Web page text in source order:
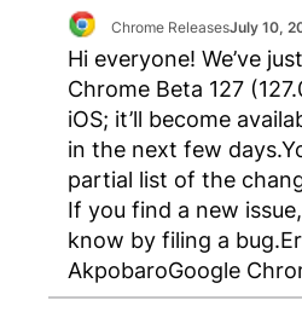
Chrome ReleasesJuly 10,
Hi everyone! We’ve
Chrome Beta 127
iOS; it’ll become
in the next few
partial list of the
If you find a new
know by filing a
AkpobaroGoogle